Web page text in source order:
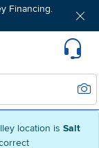
location is Salt
Financing.